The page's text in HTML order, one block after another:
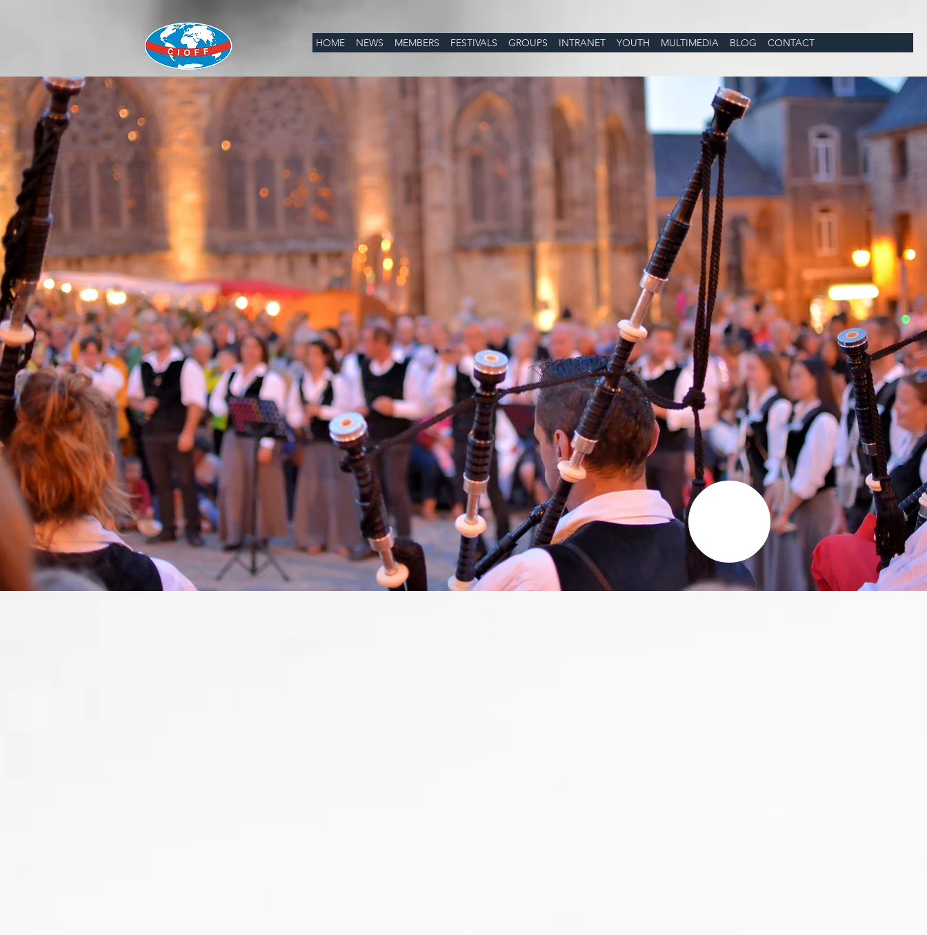
HOME NEWS MEMBERS FESTIVALS GROUPS INTRANET YOUTH MULTIMEDIA BLOG CONTACT